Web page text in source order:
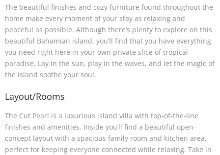
The beautiful finishes and cozy furniture found throughout the
home make every moment of your stay as relaxing and
peaceful as possible. Although there’s plenty to explore on this
beautiful Bahamian island, you’ll find that you have everything
you need right here in your own private slice of tropical
paradise. Lay in the sun, play in the waves, and let the magic of
the island soothe your soul.
Layout/Rooms
The Cut Pearl is a luxurious island villa with top-of-the-line
finishes and amenities. Inside you’ll find a beautiful open-
concept layout with a spacious family room and kitchen area,
perfect for keeping everyone connected while relaxing. Take in